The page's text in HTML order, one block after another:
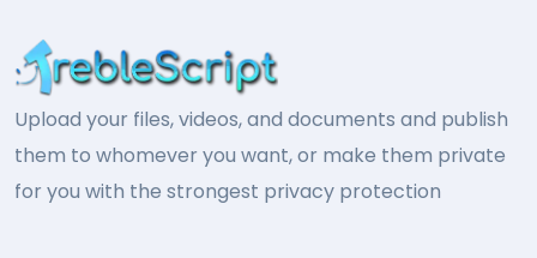
Upload your files, videos, and documents and publish
them to whomever you want, or make them private
for you with the strongest privacy protection